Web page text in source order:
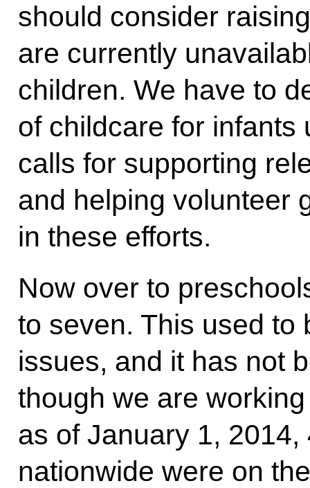
should consider
are currently
children. We have to
of childcare for infants
calls for supporting
and helping volunteer
in these efforts.
Now over to
to seven. This used to
issues, and it has not
though we are
as of January 1,
nationwide were on